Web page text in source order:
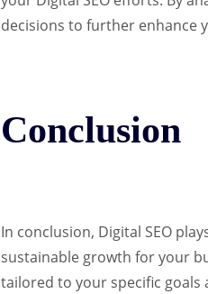
decisions to further enhance
Conclusion
In conclusion, Digital SEO
sustainable growth for your
tailored to your specific